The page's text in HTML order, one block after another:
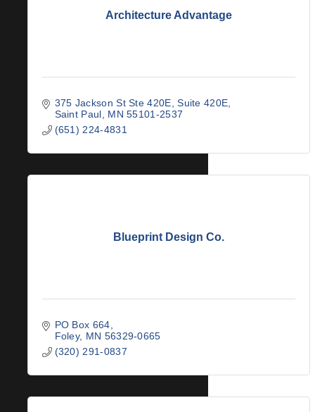
Architecture Advantage
375 Jackson St Ste 420E Suite 420E
Saint Paul
MN 55101-2537
(651) 224-4831
Blueprint Design Co.
PO Box 664
Foley
MN 56329-0665
(320) 291-0837